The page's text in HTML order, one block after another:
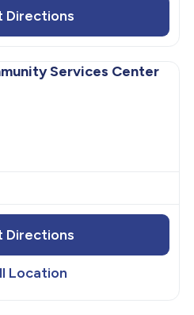
Directions
Services Center
Directions
Location